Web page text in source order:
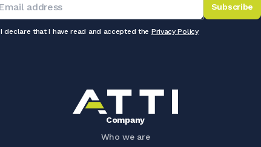
Subscribe
I declare that I have read and accepted the Privacy Policy
Company
Who we are